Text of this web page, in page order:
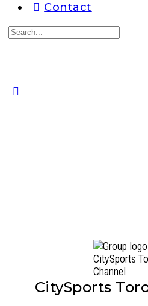
Contact
Search
CitySports